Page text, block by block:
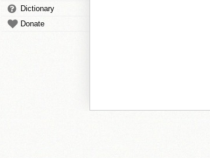
Dictionary
Donate